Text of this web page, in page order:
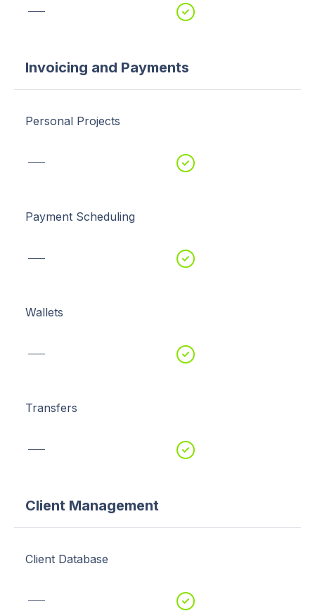
Invoicing and Payments
Personal Projects
Payment Scheduling
Wallets
Transfers
Client Management
Client Database